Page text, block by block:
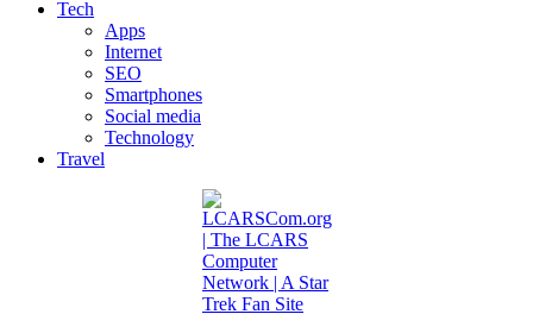
Tech
Apps
Internet
SEO
Smartphones
Social media
Technology
Travel